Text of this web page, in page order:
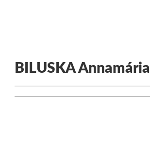
BILUSKAAnnamária